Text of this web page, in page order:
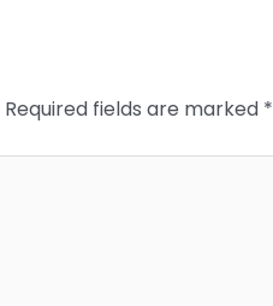
Required fields are marked *